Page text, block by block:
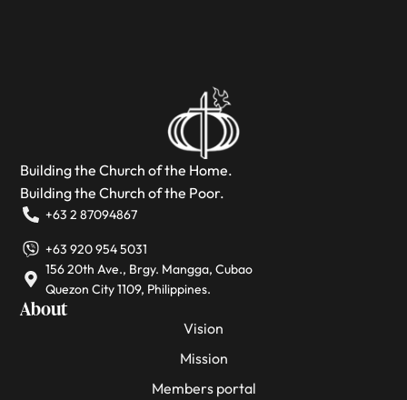
Building the Church of the Home.
Building the Church of the Poor.
+63 2 87094867
+63 920 954 5031
156 20th Ave., Brgy. Mangga, Cubao
Quezon City 1109, Philippines.
About
Vision
Mission
Members portal